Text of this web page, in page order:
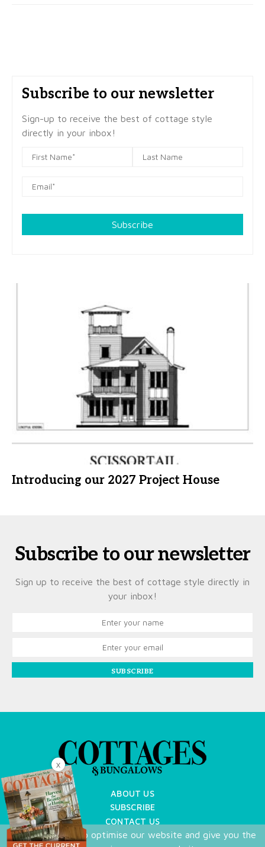
Subscribe to our newsletter
Sign-up to receive the best of cottage style
directly in your inbox!
Subscribe
Introducing our 2027 Project House
Subscribe to our newsletter
Sign up to receive the best of cottage style directly in
your inbox!
SUBSCRIBE
ABOUT US
SUBSCRIBE
CONTACT US
TERMS OF USE
We use cookies to optimise our website and give you the
X